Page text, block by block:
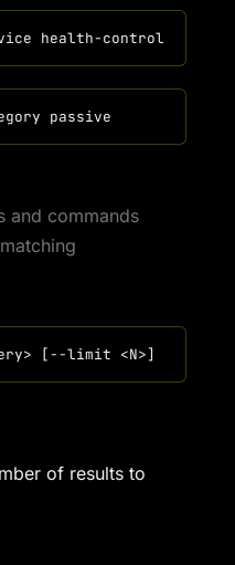
and commands
of results to